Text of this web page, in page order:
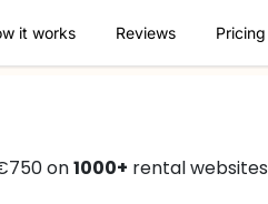
it works Reviews Pricing
on1000+ rental websites